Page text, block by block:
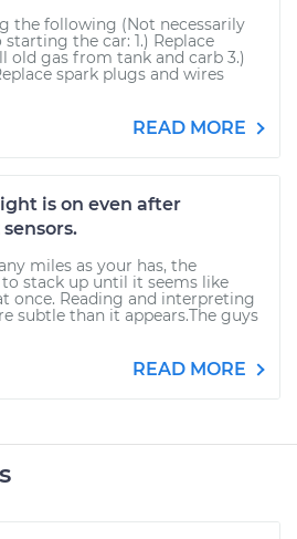
the following (Not necessarily
the car: 1.) Replace
old gas from tank and carb 3.)
spark plugs and wires
READ MORE
is on even after
miles as your has, the
stack up until it seems like
once. Reading and interpreting
subtle than it appears.The guys
READ MORE